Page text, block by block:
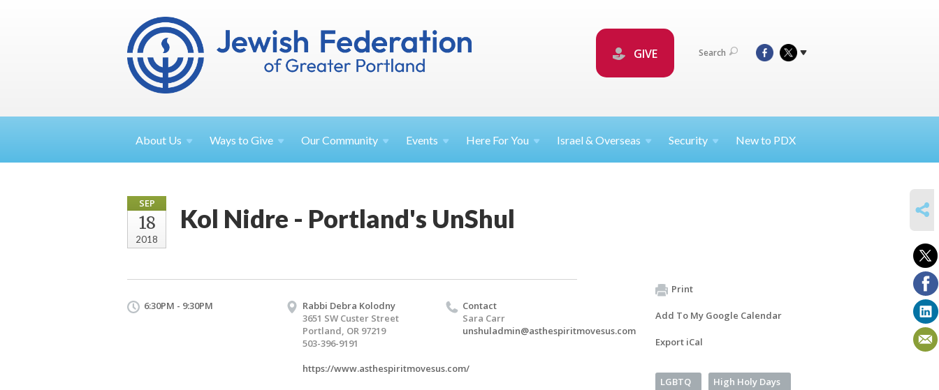
GIVE Search
About Us Ways toGive OurCommunity Events Here ForYou Israel &Overseas Security New to PDX
SEP
18
2018
Kol Nidre - Portland's UnShul
6:30PM - 9:30PM
Rabbi Debra Kolodny
3651 SW Custer Street
Portland, OR 97219
503-396-9191
https://www.asthespiritmovesus.com/
Contact
Sara Carr
unshuladmin@asthespiritmovesus.com
Print
Add To My Google Calendar
Export iCal
LGBTQ High Holy Days